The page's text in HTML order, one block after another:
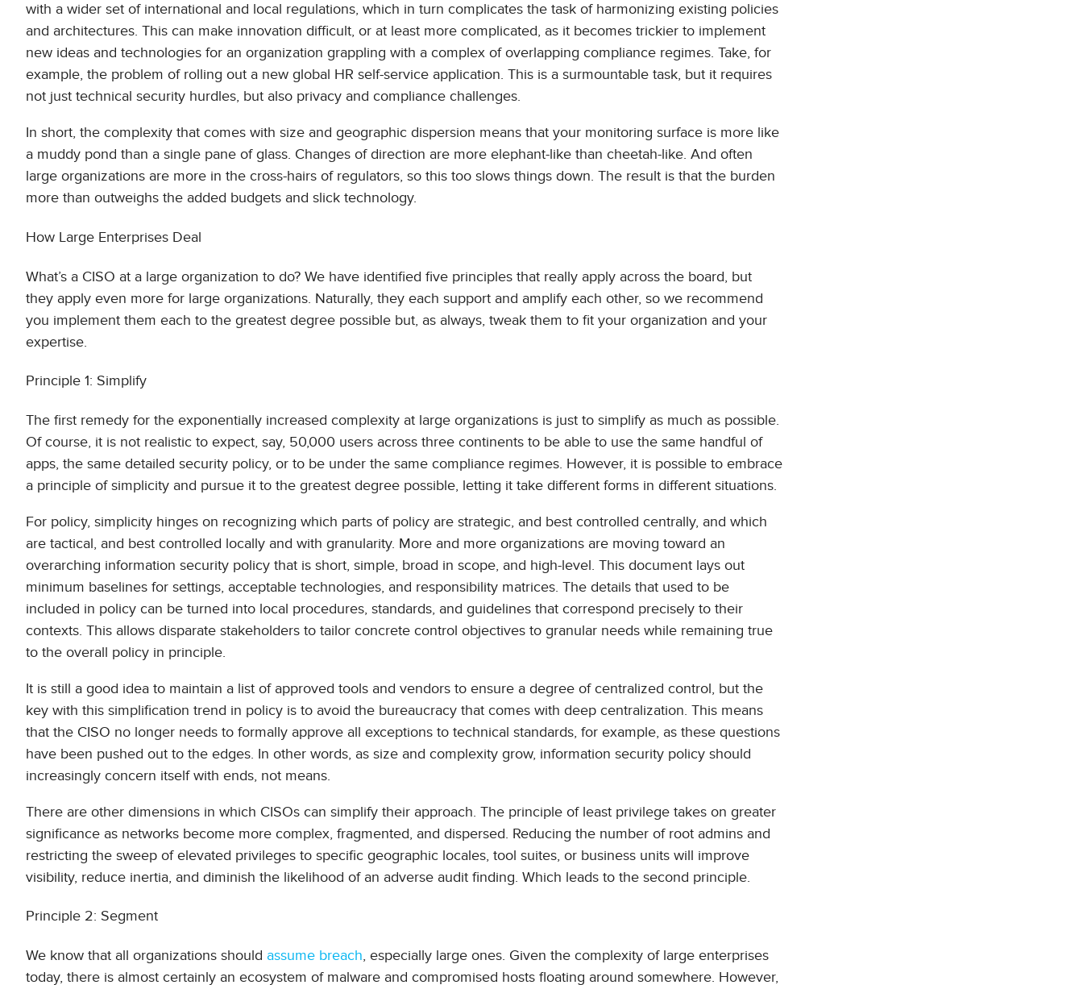
with a wider set of international and local regulations, which in turn complicates the task of harmonizing existing policies
and architectures. This can make innovation difficult, or at least more complicated, as it becomes trickier to implement
new ideas and technologies for an organization grappling with a complex of overlapping compliance regimes. Take, for
example, the problem of rolling out a new global HR self-service application. This is a surmountable task, but it requires
not just technical security hurdles, but also privacy and compliance challenges.
In short, the complexity that comes with size and geographic dispersion means that your monitoring surface is more like
a muddy pond than a single pane of glass. Changes of direction are more elephant-like than cheetah-like. And often
large organizations are more in the cross-hairs of regulators, so this too slows things down. The result is that the burden
more than outweighs the added budgets and slick technology.
How Large Enterprises Deal
What’s a CISO at a large organization to do? We have identified five principles that really apply across the board, but
they apply even more for large organizations. Naturally, they each support and amplify each other, so we recommend
you implement them each to the greatest degree possible but, as always, tweak them to fit your organization and your
expertise.
Principle 1: Simplify
The first remedy for the exponentially increased complexity at large organizations is just to simplify as much as possible.
Of course, it is not realistic to expect, say, 50,000 users across three continents to be able to use the same handful of
apps, the same detailed security policy, or to be under the same compliance regimes. However, it is possible to embrace
a principle of simplicity and pursue it to the greatest degree possible, letting it take different forms in different situations.
For policy, simplicity hinges on recognizing which parts of policy are strategic, and best controlled centrally, and which
are tactical, and best controlled locally and with granularity. More and more organizations are moving toward an
overarching information security policy that is short, simple, broad in scope, and high-level. This document lays out
minimum baselines for settings, acceptable technologies, and responsibility matrices. The details that used to be
included in policy can be turned into local procedures, standards, and guidelines that correspond precisely to their
contexts. This allows disparate stakeholders to tailor concrete control objectives to granular needs while remaining true
to the overall policy in principle.
It is still a good idea to maintain a list of approved tools and vendors to ensure a degree of centralized control, but the
key with this simplification trend in policy is to avoid the bureaucracy that comes with deep centralization. This means
that the CISO no longer needs to formally approve all exceptions to technical standards, for example, as these questions
have been pushed out to the edges. In other words, as size and complexity grow, information security policy should
increasingly concern itself with ends, not means.
There are other dimensions in which CISOs can simplify their approach. The principle of least privilege takes on greater
significance as networks become more complex, fragmented, and dispersed. Reducing the number of root admins and
restricting the sweep of elevated privileges to specific geographic locales, tool suites, or business units will improve
visibility, reduce inertia, and diminish the likelihood of an adverse audit finding. Which leads to the second principle.
Principle 2: Segment
We know that all organizations should assume breach, especially large ones. Given the complexity of large enterprises
today, there is almost certainly an ecosystem of malware and compromised hosts floating around somewhere. However,